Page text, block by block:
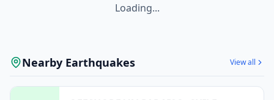
Loading...
Nearby Earthquakes View all